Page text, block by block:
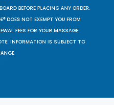
BEFORE PLACING ANY ORDER.
DOES NOT EXEMPT YOU FROM
FEES FOR YOUR MASSAGE
INFORMATION IS SUBJECT TO